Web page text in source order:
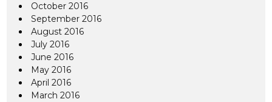
October 2016
September 2016
August 2016
July 2016
June 2016
May 2016
April 2016
March 2016